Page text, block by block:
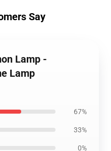
Say
Lamp -
Lamp
67%
33%
0%